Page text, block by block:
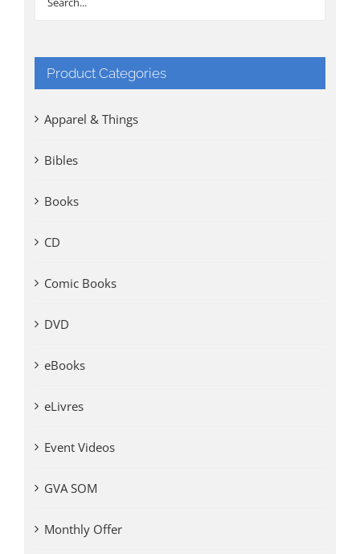
Product Categories
Apparel & Things
Bibles
Books
CD
Comic Books
DVD
eBooks
eLivres
Event Videos
GVA SOM
Monthly Offer